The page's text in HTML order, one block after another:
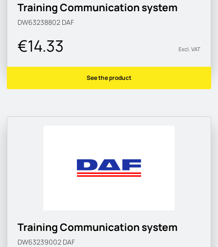
Training Communication system
DW63238802 DAF
€14.33 Excl. VAT
See the product
Training Communication system
DW63239002 DAF